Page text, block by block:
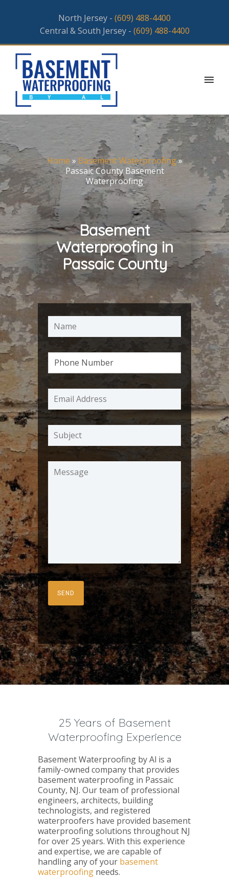
North Jersey - (609) 488-4400
Central & South Jersey - (609) 488-4400
Home » Basement Waterproofing»
Passaic County Basement
Waterproofing
Basement
Waterproofing in
Passaic County
25 Years of Basement
Waterproofing Experience
Basement Waterproofing by Al is a
family-owned company that provides
basement waterproofing in Passaic
County, NJ. Our team of professional
engineers, architects, building
technologists, and registered
waterproofers have provided basement
waterproofing solutions throughout NJ
for over 25 years. With this experience
and expertise, we are capable of
handling any of your basement
waterproofing needs.